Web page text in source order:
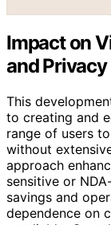
Impact on
and Privacy
This
to creating and
range of users
without
approach
sensitive or
savings and
dependence on